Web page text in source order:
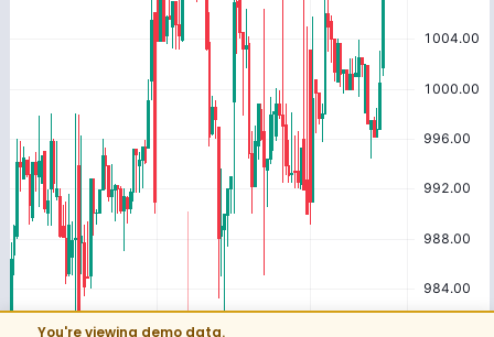
You're viewing demo data.